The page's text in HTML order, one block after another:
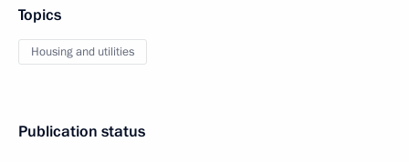
Topics
Housing and utilities
Publication status